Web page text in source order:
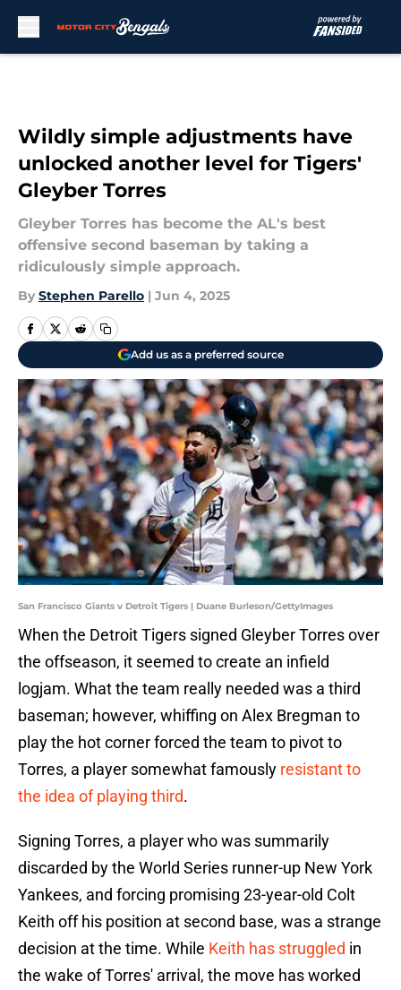
Wildly simple adjustments have
unlocked another level for Tigers'
Gleyber Torres
Gleyber Torres has become the AL's best
offensive second baseman by taking a
ridiculously simple approach.
By Stephen Parello | Jun 4, 2025
Add us as a preferred source
San Francisco Giants v Detroit Tigers | Duane Burleson/GettyImages
When the Detroit Tigers signed Gleyber Torres over
the offseason, it seemed to create an infield
logjam. What the team really needed was a third
baseman; however, whiffing on Alex Bregman to
play the hot corner forced the team to pivot to
Torres, a player somewhat famously resistant to
the idea of playing third.
Signing Torres, a player who was summarily
discarded by the World Series runner-up New York
Yankees, and forcing promising 23-year-old Colt
Keith off his position at second base, was a strange
decision at the time. While Keith has struggled in
the wake of Torres' arrival, the move has worked